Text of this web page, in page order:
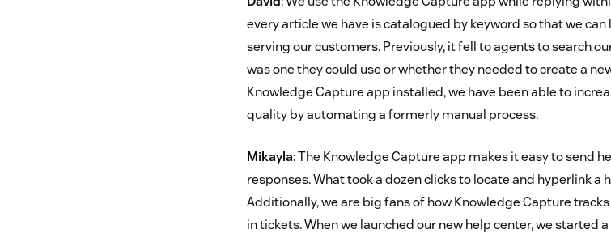
every article we have is catalogued by keyword so that we
serving our customers. Previously, it fell to agents to search
was one they could use or whether they needed to create a
Knowledge Capture app installed, we have been able to
quality by automating a formerly manual process.
Mikayla: The Knowledge Capture app makes it easy to send
responses. What took a dozen clicks to locate and hyperlink a
Additionally, we are big fans of how Knowledge Capture
in tickets. When we launched our new help center, we